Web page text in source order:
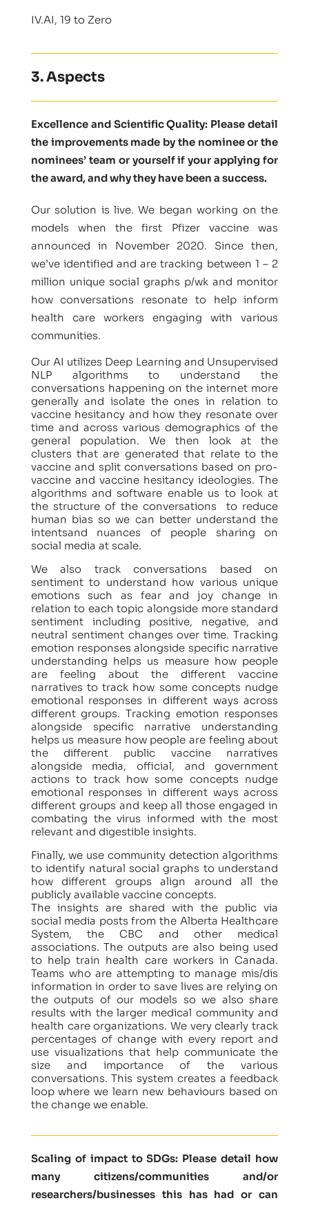
IV.AI, 19 to Zero
3. Aspects
Excellence and Scientific Quality: Please detail
the improvements made by the nominee or the
nominees’ team or yourself if your applying for
the award, and why they have been a success.
Our solution is live. We began working on the
models when the first Pfizer vaccine was
announced in November 2020. Since then,
we’ve identified and are tracking between 1 – 2
million unique social graphs p/wk and monitor
how conversations resonate to help inform
health care workers engaging with various
communities.
Our AI utilizes Deep Learning and Unsupervised
NLP algorithms to understand the
conversations happening on the internet more
generally and isolate the ones in relation to
vaccine hesitancy and how they resonate over
time and across various demographics of the
general population. We then look at the
clusters that are generated that relate to the
vaccine and split conversations based on pro-
vaccine and vaccine hesitancy ideologies. The
algorithms and software enable us to look at
the structure of the conversations to reduce
human bias so we can better understand the
intentsand nuances of people sharing on
social media at scale.
We also track conversations based on
sentiment to understand how various unique
emotions such as fear and joy change in
relation to each topic alongside more standard
sentiment including positive, negative, and
neutral sentiment changes over time. Tracking
emotion responses alongside specific narrative
understanding helps us measure how people
are feeling about the different vaccine
narratives to track how some concepts nudge
emotional responses in different ways across
different groups. Tracking emotion responses
alongside specific narrative understanding
helps us measure how people are feeling about
the different public vaccine narratives
alongside media, official, and government
actions to track how some concepts nudge
emotional responses in different ways across
different groups and keep all those engaged in
combating the virus informed with the most
relevant and digestible insights.
Finally, we use community detection algorithms
to identify natural social graphs to understand
how different groups align around all the
publicly available vaccine concepts.
The insights are shared with the public via
social media posts from the Alberta Healthcare
System, the CBC and other medical
associations. The outputs are also being used
to help train health care workers in Canada.
Teams who are attempting to manage mis/dis
information in order to save lives are relying on
the outputs of our models so we also share
results with the larger medical community and
health care organizations. We very clearly track
percentages of change with every report and
use visualizations that help communicate the
size and importance of the various
conversations. This system creates a feedback
loop where we learn new behaviours based on
the change we enable.
Scaling of impact to SDGs: Please detail how
many citizens/communities and/or
researchers/businesses this has had or can